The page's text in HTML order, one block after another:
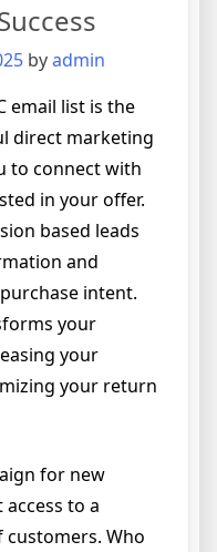
byadmin
email list is the
direct marketing
to connect with
in your offer.
based leads
and
intent.
your
your
your return
for new
to a
customers. Who